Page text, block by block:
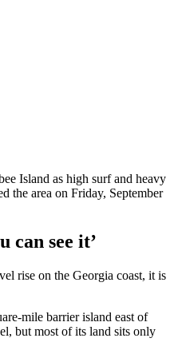
Island as high surf and heavy
the area on Friday, September
can see it’
rise on the Georgia coast, it is
mile barrier island east of
but most of its land sits only